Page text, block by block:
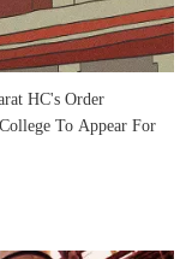
HC's Order
To Appear For